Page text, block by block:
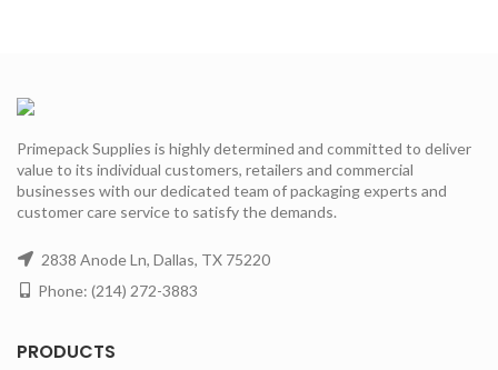
Primepack Supplies is highly determined and committed to deliver
value to its individual customers, retailers and commercial
businesses with our dedicated team of packaging experts and
customer care service to satisfy the demands.
2838 Anode Ln, Dallas, TX 75220
Phone: (214) 272-3883
PRODUCTS